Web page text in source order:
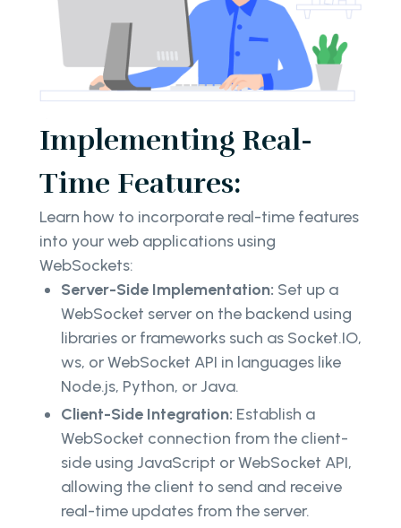
Implementing Real-
Time Features:
Learn how to incorporate real-time features
into your web applications using
WebSockets:
Server-Side Implementation: Set up a
WebSocket server on the backend using
libraries or frameworks such as Socket.IO,
ws, or WebSocket API in languages like
Node.js, Python, or Java.
Client-Side Integration: Establish a
WebSocket connection from the client-
side using JavaScript or WebSocket API,
allowing the client to send and receive
real-time updates from the server.